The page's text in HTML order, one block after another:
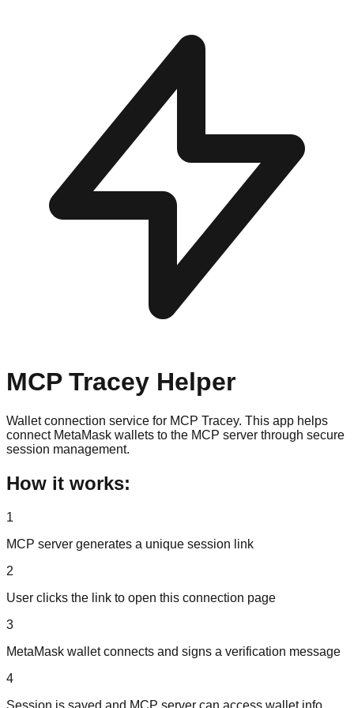
MCP Tracey Helper
Wallet connection service for MCP Tracey. This app helps
connect MetaMask wallets to the MCP server through secure
session management.
How it works:
1
MCP server generates a unique session link
2
User clicks the link to open this connection page
3
MetaMask wallet connects and signs a verification message
4
Session is saved and MCP server can access wallet info